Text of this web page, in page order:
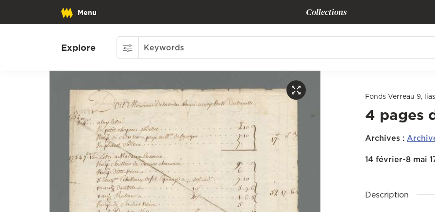
Menu Collections
Explore
Fonds Verreau 9,
4 pages
Archives :
14 février-8 mai
Description